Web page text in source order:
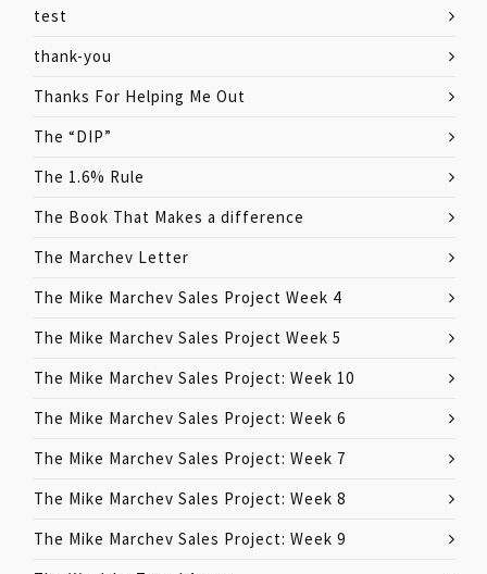
test
thank-you
Thanks For Helping Me Out
The “DIP”
The 1.6% Rule
The Book That Makes a difference
The Marchev Letter
The Mike Marchev Sales Project Week 4
The Mike Marchev Sales Project Week 5
The Mike Marchev Sales Project: Week 10
The Mike Marchev Sales Project: Week 6
The Mike Marchev Sales Project: Week 7
The Mike Marchev Sales Project: Week 8
The Mike Marchev Sales Project: Week 9